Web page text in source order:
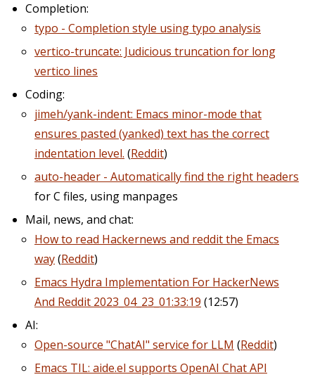
Completion:
typo - Completion style using typo analysis
vertico-truncate: Judicious truncation for long
vertico lines
Coding:
jimeh/yank-indent: Emacs minor-mode that
ensures pasted (yanked) text has the correct
indentation level. (Reddit)
auto-header - Automatically find the right headers
for C files, using manpages
Mail, news, and chat:
How to read Hackernews and reddit the Emacs
way(Reddit)
Emacs Hydra Implementation For HackerNews
And Reddit 2023_04_23_01:33:19 (12:57)
AI:
Open-source "ChatAI" service for LLM (Reddit)
Emacs TIL: aide.el supports OpenAI Chat API